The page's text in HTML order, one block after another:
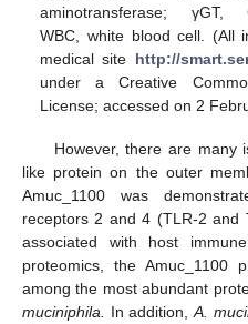
aminotransferase; γGT,
WBC, white blood cell. (All
medical site http://
under a Creative
License; accessed on 2
However, there are many
like protein on the outer
Amuc_1100 was
receptors 2 and 4 (TLR-2 and
associated with host
proteomics, the
among the most abundant
muciniphila.
In addition,A.